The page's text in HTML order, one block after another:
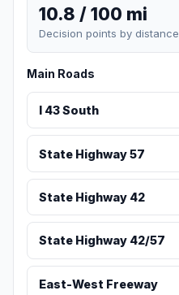
10.8 / 100 mi
Decision points by distance
Main Roads
I 43 South
State Highway 57
State Highway 42
State Highway 42/57
East-West Freeway